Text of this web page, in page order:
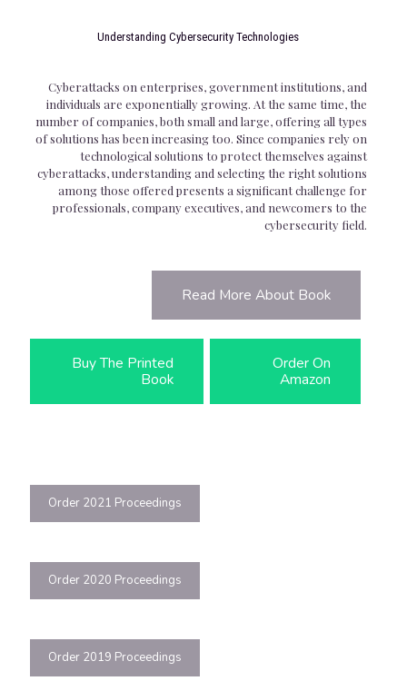
Understanding Cybersecurity Technologies
Cyberattacks on enterprises, government institutions, and
individuals are exponentially growing. At the same time, the
number of companies, both small and large, offering all types
of solutions has been increasing too. Since companies rely on
technological solutions to protect themselves against
cyberattacks, understanding and selecting the right solutions
among those offered presents a significant challenge for
professionals, company executives, and newcomers to the
cybersecurity field.
Read More About Book
Buy The Printed
Book
Order On
Amazon
Order 2021 Proceedings
Order 2020 Proceedings
Order 2019 Proceedings